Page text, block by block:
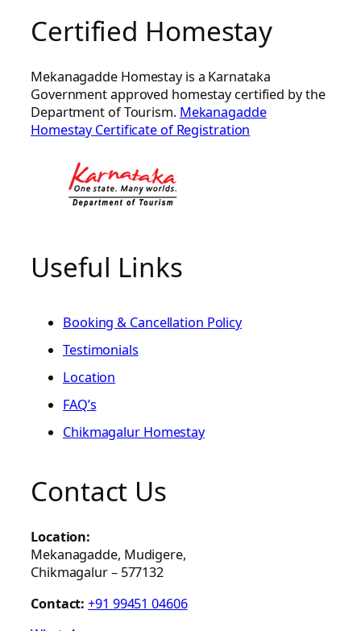
Certified Homestay
Mekanagadde Homestay is a Karnataka
Government approved homestay certified by the
Department of Tourism. Mekanagadde
Homestay Certificate of Registration
Useful Links
Booking & Cancellation Policy
Testimonials
Location
FAQ’s
Chikmagalur Homestay
Contact Us
Location:
Mekanagadde, Mudigere,
Chikmagalur – 577132
Contact: +91 99451 04606